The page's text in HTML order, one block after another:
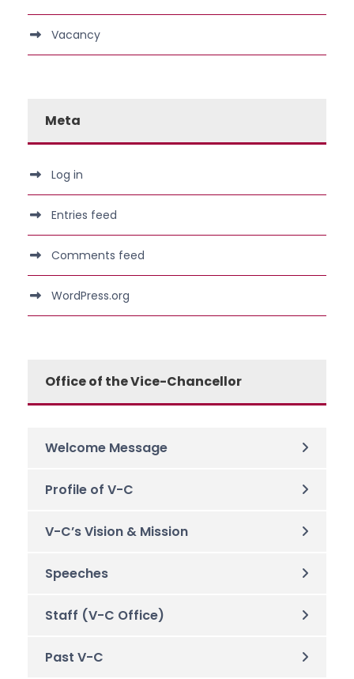
Vacancy
Meta
Log in
Entries feed
Comments feed
WordPress.org
Office of the Vice-Chancellor
Welcome Message
Profile of V-C
V-C’s Vision & Mission
Speeches
Staff (V-C Office)
Past V-C